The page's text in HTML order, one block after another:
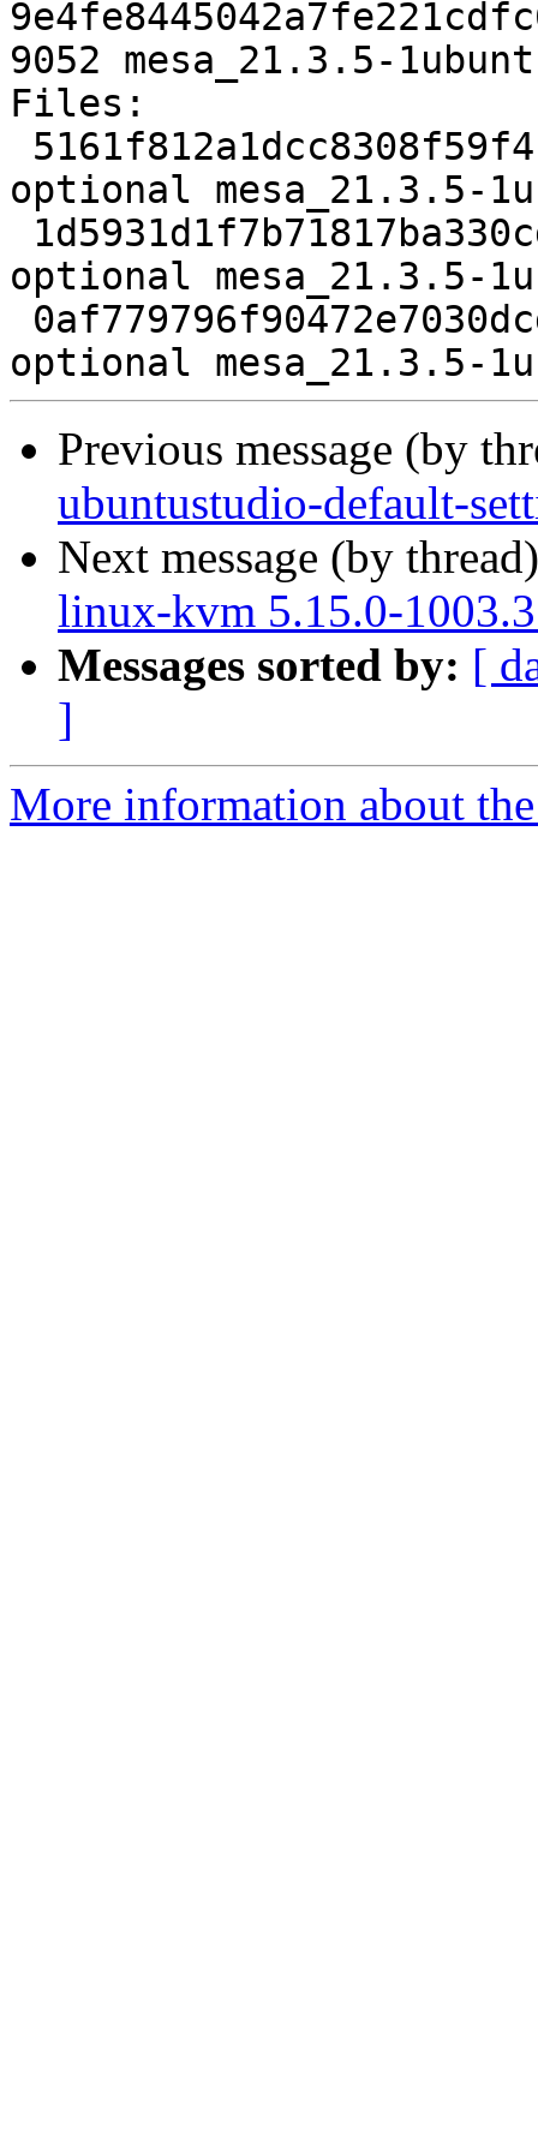
9052 mesa_21.3.5-
Files:
optional mesa_21.3.5-
optional mesa_21.3.5-
Previous message (by
ubuntustudio-default-
Next message (by
linux-kvm 5.15.0-
Messages sorted by: [
]
More information about